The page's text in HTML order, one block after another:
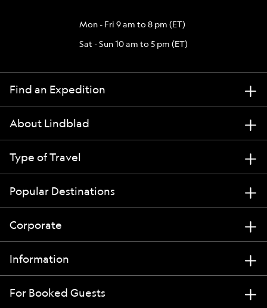
Mon - Fri 9 am to 8 pm (ET)
Sat - Sun 10 am to 5 pm (ET)
Find an Expedition
About Lindblad
Type of Travel
Popular Destinations
Corporate
Information
For Booked Guests